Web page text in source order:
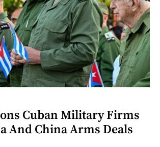
Cuban Military Firms
And China Arms Deals